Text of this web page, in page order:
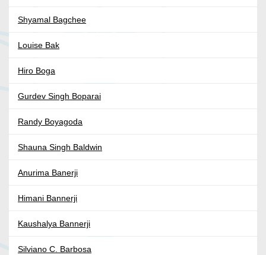
Shyamal Bagchee
Louise Bak
Hiro Boga
Gurdev Singh Boparai
Randy Boyagoda
Shauna Singh Baldwin
Anurima Banerji
Himani Bannerji
Kaushalya Bannerji
Silviano C. Barbosa